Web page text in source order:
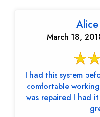
March 18,
I had this system
comfortable
was repaired I had it